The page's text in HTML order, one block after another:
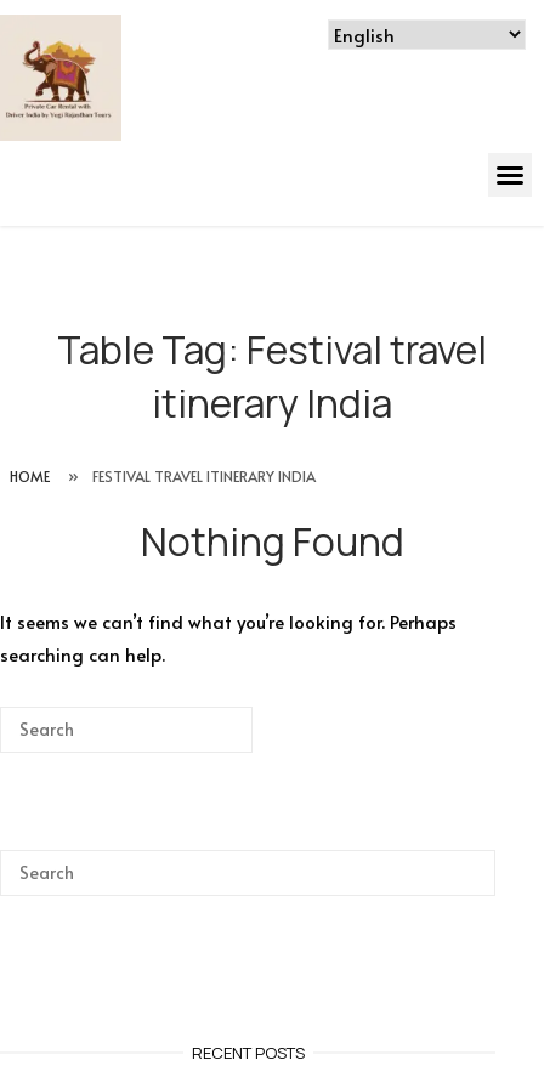
Table Tag: Festival travel
itinerary India
HOME » FESTIVAL TRAVEL ITINERARY INDIA
Nothing Found
It seems we can’t find what you’re looking for. Perhaps
searching can help.
RECENT POSTS